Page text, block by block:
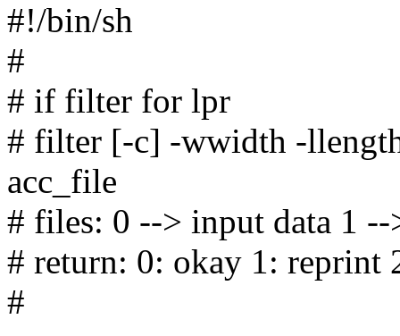
#!/bin/sh
#
# if filter for lpr
# filter [-c] -wwidth -
acc_file
# files: 0 --> input data 1
# return: 0: okay 1: reprint
#